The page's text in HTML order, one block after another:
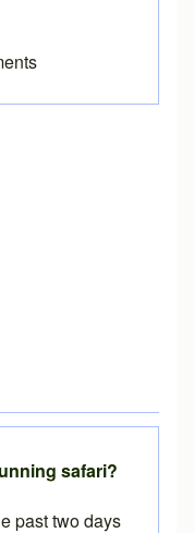
safari?
past two days